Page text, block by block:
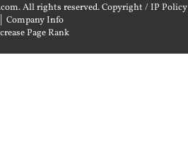
All rights reserved.Copyright / IP Policy
| Company Info
Page Rank